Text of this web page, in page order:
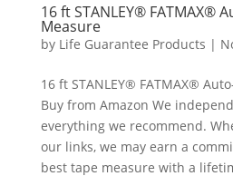
16 ft STANLEY® FATMAX®
Measure
by Life Guarantee Products |
16 ft STANLEY® FATMAX®
Buy from Amazon We
everything we recommend.
our links, we may earn a
best tape measure with a